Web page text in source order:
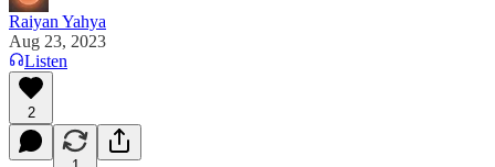
Raiyan Yahya
Aug 23, 2023
Listen
2